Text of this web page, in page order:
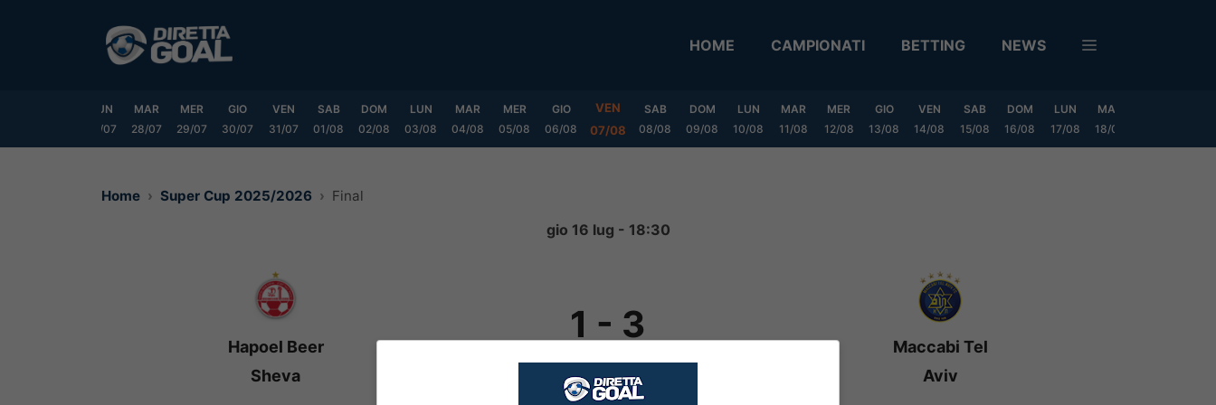
HOME CAMPIONATI BETTING NEWS
LUN
27/07
MAR
28/07
MER
29/07
GIO
30/07
VEN
31/07
SAB
01/08
DOM
02/08
LUN
03/08
MAR
04/08
MER
05/08
GIO
06/08
VEN
07/08
SAB
08/08
DOM
09/08
LUN
10/08
MAR
11/08
MER
12/08
GIO
13/08
VEN
14/08
SAB
15/08
DOM
16/08
LUN
17/08
MAR
18/08
Home Super Cup 2025/2026 Final
gio 16 lug - 18:30
Hapoel Beer
Sheva
1 - 3
Maccabi Tel
Aviv